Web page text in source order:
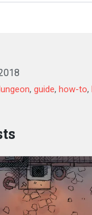
, guide, how-to,